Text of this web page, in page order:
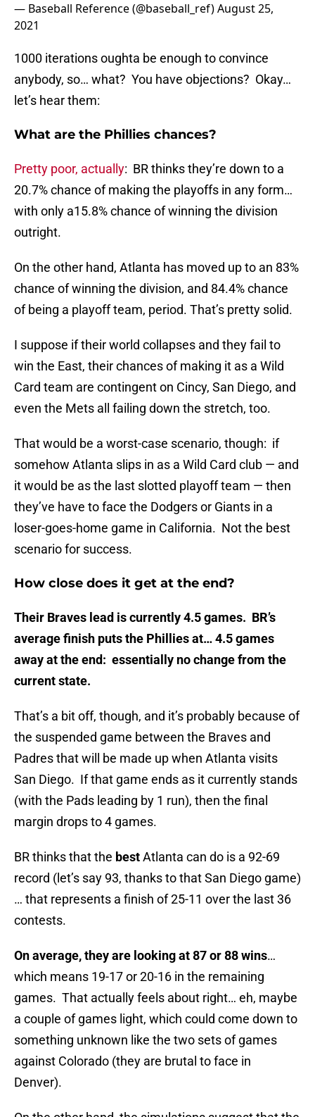
— Baseball Reference (@baseball_ref)August 25,
2021
1000 iterations oughta be enough to convince
anybody, so… what? You have objections? Okay…
let’s hear them:
What are the Phillies chances?
Pretty poor, actually: BR thinks they’re down to a
20.7% chance of making the playoffs in any form…
with only a15.8% chance of winning the division
outright.
On the other hand, Atlanta has moved up to an 83%
chance of winning the division, and 84.4% chance
of being a playoff team, period. That’s pretty solid.
I suppose if their world collapses and they fail to
win the East, their chances of making it as a Wild
Card team are contingent on Cincy, San Diego, and
even the Mets all failing down the stretch, too.
That would be a worst-case scenario, though: if
somehow Atlanta slips in as a Wild Card club — and
it would be as the last slotted playoff team — then
they’ve have to face the Dodgers or Giants in a
loser-goes-home game in California. Not the best
scenario for success.
How close does it get at the end?
Their Braves lead is currently 4.5 games. BR’s
average finish puts the Phillies at… 4.5 games
away at the end: essentially no change from the
current state.
That’s a bit off, though, and it’s probably because of
the suspended game between the Braves and
Padres that will be made up when Atlanta visits
San Diego. If that game ends as it currently stands
(with the Pads leading by 1 run), then the final
margin drops to 4 games.
BR thinks that the bestAtlanta can do is a 92-69
record (let’s say 93, thanks to that San Diego game)
… that represents a finish of 25-11 over the last 36
contests.
On average, they are looking at 87 or 88 wins…
which means 19-17 or 20-16 in the remaining
games. That actually feels about right… eh, maybe
a couple of games light, which could come down to
something unknown like the two sets of games
against Colorado (they are brutal to face in
Denver).